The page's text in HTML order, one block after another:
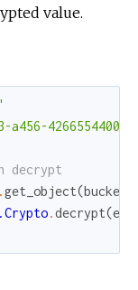
value.
a456-
decrypt
.get_object(bucket
.decrypt(